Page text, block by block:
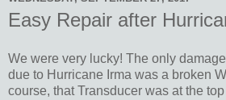
Easy Repair after
We were very lucky! The only
due to Hurricane Irma was a broken
course, that Transducer was at the